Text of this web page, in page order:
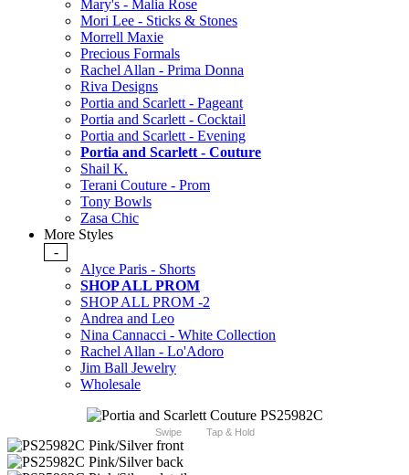
Mary's - Malia Rose
Mori Lee - Sticks & Stones
Morrell Maxie
Precious Formals
Rachel Allan - Prima Donna
Riva Designs
Portia and Scarlett - Pageant
Portia and Scarlett - Cocktail
Portia and Scarlett - Evening
Portia and Scarlett - Couture
Shail K.
Terani Couture - Prom
Tony Bowls
Zasa Chic
More Styles
-
Alyce Paris - Shorts
SHOP ALL PROM
SHOP ALL PROM -2
Andrea and Leo
Nina Cannacci - White Collection
Rachel Allan - Lo'Adoro
Jim Ball Jewelry
Wholesale
Swipe Tap & Hold